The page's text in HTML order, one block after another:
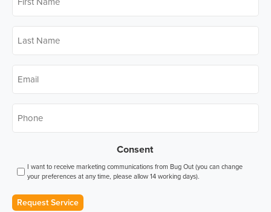
Name *
Name *
Consent
I want to receive marketing communications from Bug Out (you can change
your preferences at any time, please allow 14 working days).
Request Service